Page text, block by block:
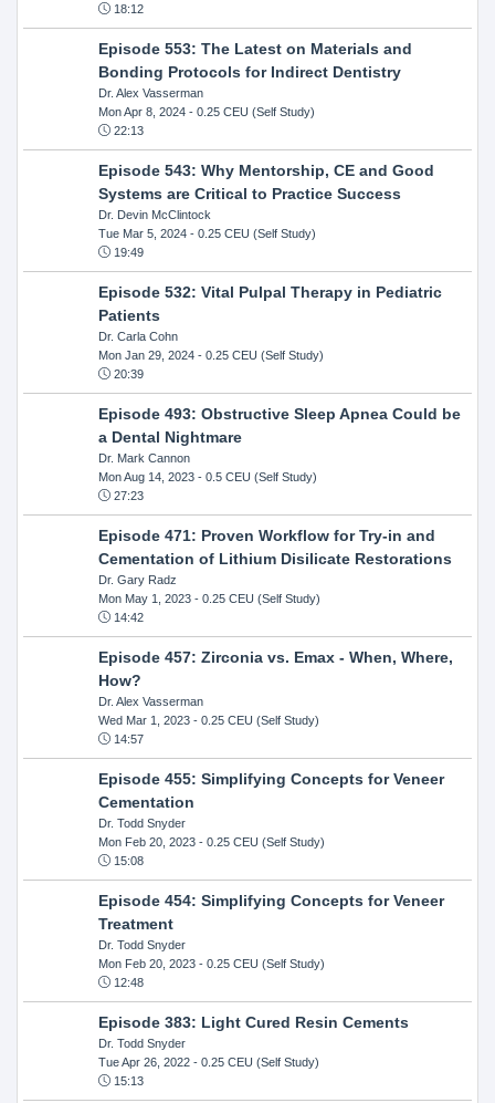
18:12
Episode 553: The Latest on Materials and
Bonding Protocols for Indirect Dentistry
Dr. Alex Vasserman
Mon Apr 8, 2024- 0.25 CEU (Self Study)
22:13
Episode 543: Why Mentorship, CE and Good
Systems are Critical to Practice Success
Dr. Devin McClintock
Tue Mar 5, 2024- 0.25 CEU (Self Study)
19:49
Episode 532: Vital Pulpal Therapy in Pediatric
Patients
Dr. Carla Cohn
Mon Jan 29, 2024- 0.25 CEU (Self Study)
20:39
Episode 493: Obstructive Sleep Apnea Could be
a Dental Nightmare
Dr. Mark Cannon
Mon Aug 14, 2023- 0.5 CEU (Self Study)
27:23
Episode 471: Proven Workflow for Try-in and
Cementation of Lithium Disilicate Restorations
Dr. Gary Radz
Mon May 1, 2023- 0.25 CEU (Self Study)
14:42
Episode 457: Zirconia vs. Emax - When, Where,
How?
Dr. Alex Vasserman
Wed Mar 1, 2023- 0.25 CEU (Self Study)
14:57
Episode 455: Simplifying Concepts for Veneer
Cementation
Dr. Todd Snyder
Mon Feb 20, 2023- 0.25 CEU (Self Study)
15:08
Episode 454: Simplifying Concepts for Veneer
Treatment
Dr. Todd Snyder
Mon Feb 20, 2023- 0.25 CEU (Self Study)
12:48
Episode 383: Light Cured Resin Cements
Dr. Todd Snyder
Tue Apr 26, 2022- 0.25 CEU (Self Study)
15:13